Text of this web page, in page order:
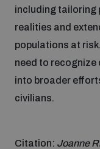
Interconnected
Disarmament fora
Middle East WMD-
Quarterly briefings
Cyber Stability
Geneva Cyber Week
Global
Cyber Policy Portal
Conflict
Gender and
including tailoring
realities and
populations at
need to recognize
into broader
civilians.
Citation: Joanne